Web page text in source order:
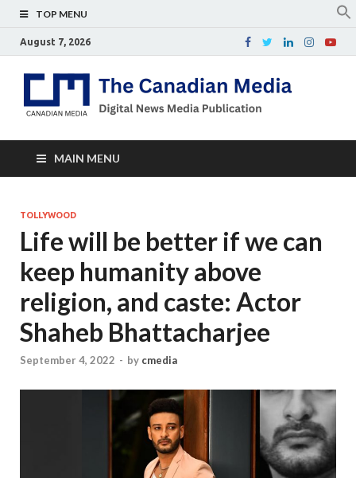
TOP MENU
August 7, 2026
MAIN MENU
TOLLYWOOD
Life will be better if we can
keep humanity above
religion, and caste: Actor
Shaheb Bhattacharjee
September 4, 2022 - by cmedia